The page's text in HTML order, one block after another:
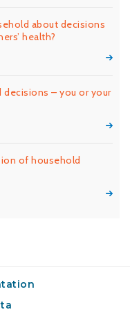
about decisions
health?
– you or your
of household